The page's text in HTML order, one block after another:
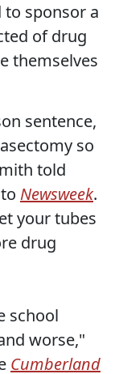
sponsor a
of drug
themselves
sentence,
so
told
Newsweek.
your tubes
drug
school
worse,"
Cumberland